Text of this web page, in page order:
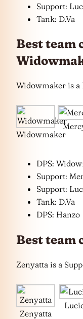
Support:
Tank: D.Va
Best team
Widowmaker is a
Widowmaker
DPS:
Support:
Support:
Tank: D.Va
DPS: Hanzo
Best team
Zenyatta is a
Zenyatta